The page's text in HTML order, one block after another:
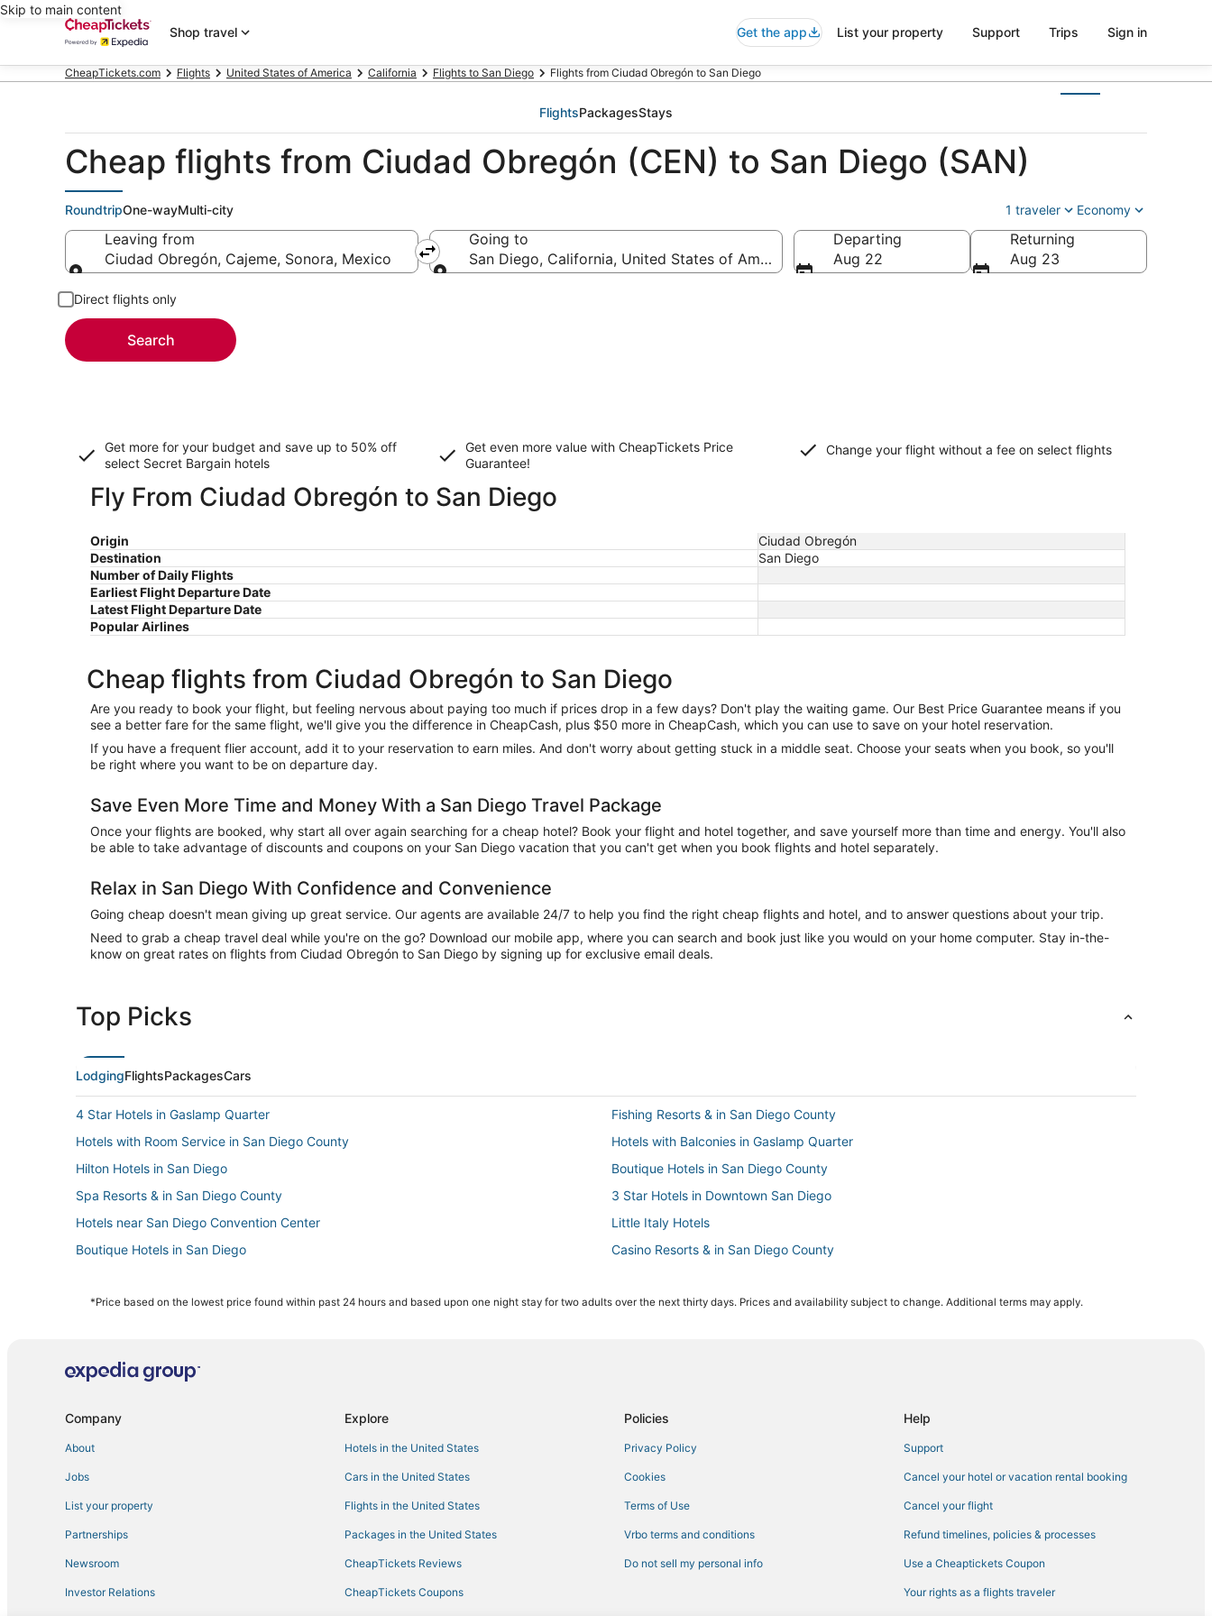
Skip to main content
Shop travel
Get the app List your property Support Trips Sign in
CheapTickets.com Flights United States of America California Flights to San Diego Flights from Ciudad Obregón to San Diego
FlightsPackagesStays
Cheap flights from Ciudad Obregón (CEN) to San Diego (SAN)
RoundtripOne-wayMulti-city 1 traveler Economy
Leaving from
Ciudad Obregón, Cajeme, Sonora, Mexico
Going to
San Diego, California, United States of America
Departing
Aug 22
Returning
Aug 23
Direct flights only
Search
Get more for your budget and save up to 50% off
select Secret Bargain hotels
Get even more value with CheapTickets Price
Guarantee!
Change your flight without a fee on select flights
Fly From Ciudad Obregón to San Diego
Origin
Ciudad Obregón
Destination
San Diego
Number of Daily Flights
Earliest Flight Departure Date
Latest Flight Departure Date
Popular Airlines
Cheap flights from Ciudad Obregón to San Diego
Are you ready to book your flight, but feeling nervous about paying too much if prices drop in a few days? Don't play the waiting game. Our Best Price Guarantee means if you
see a better fare for the same flight, we'll give you the difference in CheapCash, plus $50 more in CheapCash, which you can use to save on your hotel reservation.
If you have a frequent flier account, add it to your reservation to earn miles. And don't worry about getting stuck in a middle seat. Choose your seats when you book, so you'll
be right where you want to be on departure day.
Save Even More Time and Money With a San Diego Travel Package
Once your flights are booked, why start all over again searching for a cheap hotel? Book your flight and hotel together, and save yourself more than time and energy. You'll also
be able to take advantage of discounts and coupons on your San Diego vacation that you can't get when you book flights and hotel separately.
Relax in San Diego With Confidence and Convenience
Going cheap doesn't mean giving up great service. Our agents are available 24/7 to help you find the right cheap flights and hotel, and to answer questions about your trip.
Need to grab a cheap travel deal while you're on the go? Download our mobile app, where you can search and book just like you would on your home computer. Stay in-the-
know on great rates on flights from Ciudad Obregón to San Diego by signing up for exclusive email deals.
Top Picks
LodgingFlightsPackagesCars
4 Star Hotels in Gaslamp Quarter
Fishing Resorts & in San Diego County
Hotels with Room Service in San Diego County
Hotels with Balconies in Gaslamp Quarter
Hilton Hotels in San Diego
Boutique Hotels in San Diego County
Spa Resorts & in San Diego County
3 Star Hotels in Downtown San Diego
Hotels near San Diego Convention Center
Little Italy Hotels
Boutique Hotels in San Diego
Casino Resorts & in San Diego County
Hotels with WiFi in Little Italy
Hotels with Bars in Gaslamp Quarter
Cheap Hotels in San Diego
La Quinta Inn & Suites Hotels in San Diego
Hotels with Shopping in San Diego County
East Village Hotels
*Price based on the lowest price found within past 24 hours and based upon one night stay for two adults over the next thirty days. Prices and availability subject to change. Additional terms may apply.
Company
About
Jobs
List your property
Partnerships
Newsroom
Investor Relations
Explore
Hotels in the United States
Cars in the United States
Flights in the United States
Packages in the United States
CheapTickets Reviews
CheapTickets Coupons
Policies
Privacy Policy
Cookies
Terms of Use
Vrbo terms and conditions
Do not sell my personal info
Help
Support
Cancel your hotel or vacation rental booking
Cancel your flight
Refund timelines, policies & processes
Use a Cheaptickets Coupon
Your rights as a flights traveler